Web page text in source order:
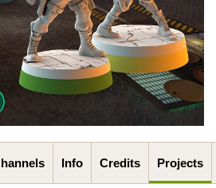
Info Credits Projects